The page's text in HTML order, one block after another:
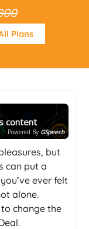
Plans
content
Powered By GSpeech
but
can put a
ever felt
alone.
change the